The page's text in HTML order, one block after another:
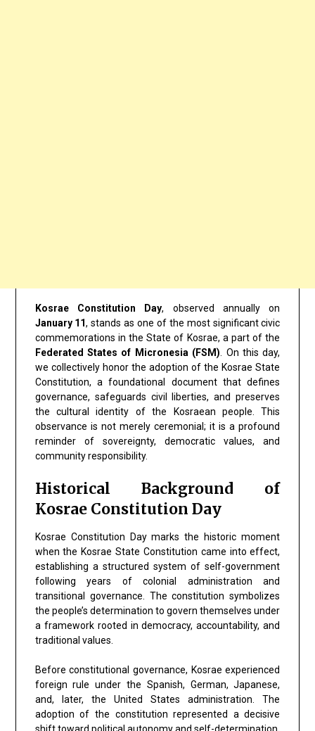
Kosrae Constitution Day, observed annually on
January 11, stands as one of the most significant civic
commemorations in the State of Kosrae, a part of the
Federated States of Micronesia (FSM) . On this day,
we collectively honor the adoption of the Kosrae State
Constitution, a foundational document that defines
governance, safeguards civil liberties, and preserves
the cultural identity of the Kosraean people. This
observance is not merely ceremonial; it is a profound
reminder of sovereignty, democratic values, and
community responsibility.
Historical Background of
Kosrae Constitution Day
Kosrae Constitution Day marks the historic moment
when the Kosrae State Constitution came into effect,
establishing a structured system of self-government
following years of colonial administration and
transitional governance. The constitution symbolizes
the people’s determination to govern themselves under
a framework rooted in democracy, accountability, and
traditional values.
Before constitutional governance, Kosrae experienced
foreign rule under the Spanish, German, Japanese,
and, later, the United States administration. The
adoption of the constitution represented a decisive
shift toward political autonomy and self-determination,